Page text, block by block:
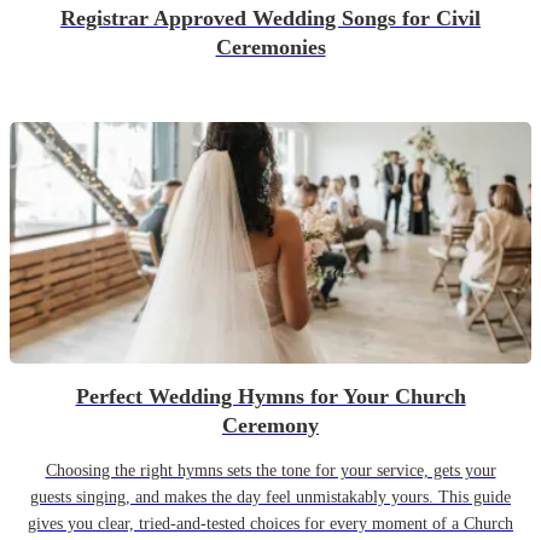
Registrar Approved Wedding Songs for Civil
Ceremonies
Perfect Wedding Hymns for Your Church
Ceremony
Choosing the right hymns sets the tone for your service, gets your
guests singing, and makes the day feel unmistakably yours. This guide
gives you clear, tried-and-tested choices for every moment of a Church